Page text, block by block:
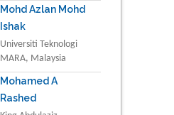
Mohd Azlan Mohd
Ishak
Universiti Teknologi
MARA, Malaysia
Mohamed A
Rashed